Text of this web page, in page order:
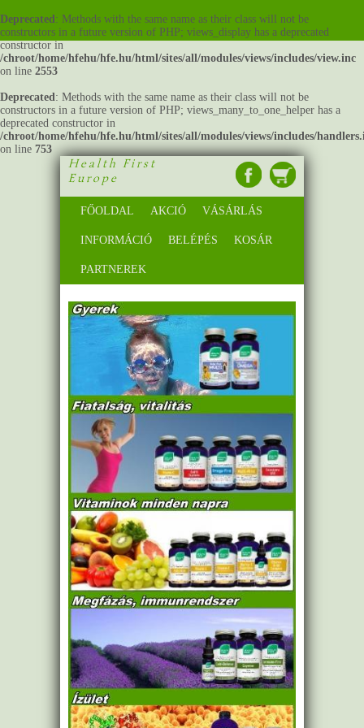
Deprecated: Methods with the same name as their class will not be
constructors in a future version of PHP; views_display has a deprecated
constructor in
/chroot/home/hfehu/hfe.hu/html/sites/all/modules/views/includes/view.inc
on line 2553
Deprecated: Methods with the same name as their class will not be
constructors in a future version of PHP; views_many_to_one_helper has a
deprecated constructor in
/chroot/home/hfehu/hfe.hu/html/sites/all/modules/views/includes/
on line 753
Health First
Europe
FŐOLDAL AKCIÓ VÁSÁRLÁS
INFORMÁCIÓ BELÉPÉS KOSÁR
PARTNEREK